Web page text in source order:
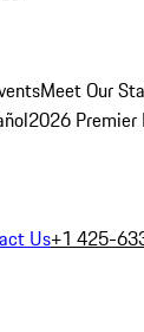
Meet Our
2026 Premier
Us+1 425-